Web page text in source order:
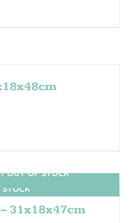
STOCK
OUT OF STOCK
31x18x47cm